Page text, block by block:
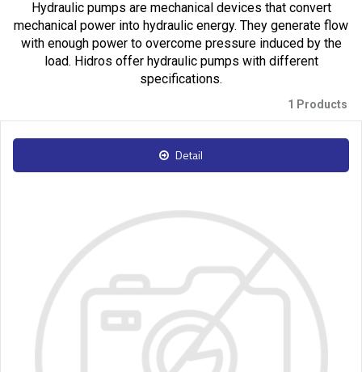
Hydraulic pumps are mechanical devices that convert
mechanical power into hydraulic energy. They generate flow
with enough power to overcome pressure induced by the
load. Hidros offer hydraulic pumps with different
specifications.
1 Products
Detail